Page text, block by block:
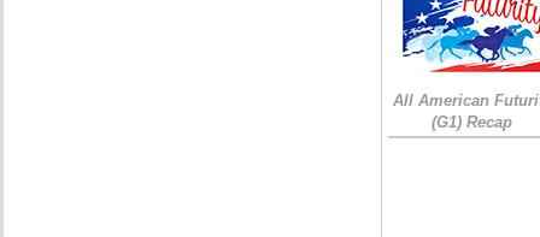
All American
(G1) Recap